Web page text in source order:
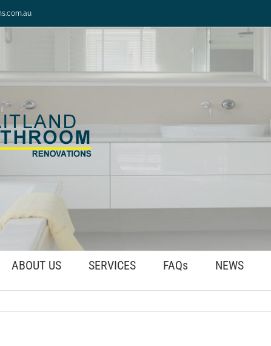
ABOUT US SERVICES FAQs NEWS